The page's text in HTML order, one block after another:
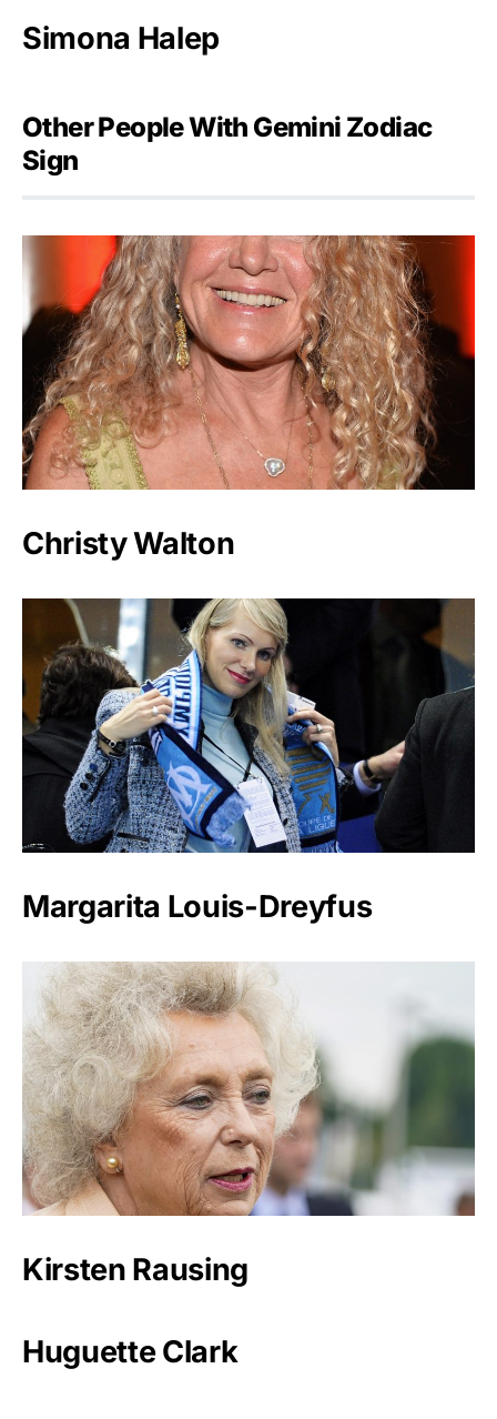
Simona Halep
Other People With Gemini Zodiac
Sign
Christy Walton
Margarita Louis-Dreyfus
Kirsten Rausing
Huguette Clark